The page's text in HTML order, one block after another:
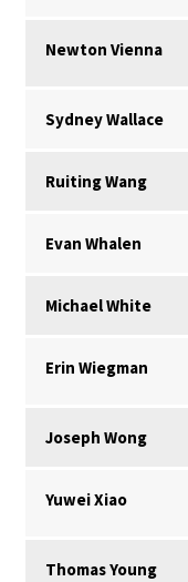
Newton Vienna
Sydney Wallace
Ruiting Wang
Evan Whalen
Michael White
Erin Wiegman
Joseph Wong
Yuwei Xiao
Thomas Young